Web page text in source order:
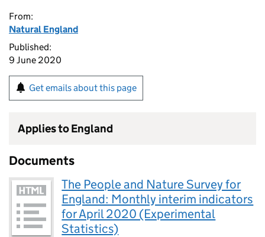
From:
Natural England
Published:
9 June 2020
Get emails about this page
Applies to England
Documents
The People and Nature Survey for
England: Monthly interim indicators
for April 2020 (Experimental
Statistics)